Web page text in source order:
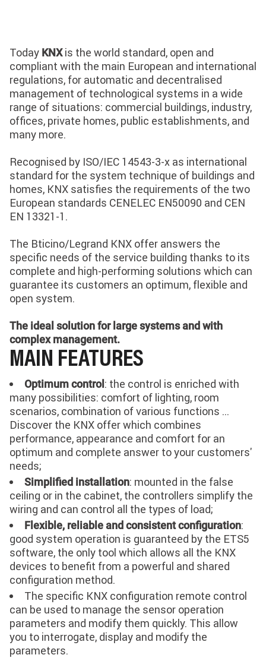
Today KNXis the world standard, open and
compliant with the main European and international
regulations, for automatic and decentralised
management of technological systems in a wide
range of situations: commercial buildings, industry,
offices, private homes, public establishments, and
many more.
Recognised by ISO/IEC 14543-3-x as international
standard for the system technique of buildings and
homes, KNX satisfies the requirements of the two
European standards CENELEC EN50090 and CEN
EN 13321-1.
The Bticino/Legrand KNX offer answers the
specific needs of the service building thanks to its
complete and high-performing solutions which can
guarantee its customers an optimum, flexible and
open system.
The ideal solution for large systems and with
complex management.
MAIN FEATURES
Optimum control: the control is enriched with
many possibilities: comfort of lighting, room
scenarios, combination of various functions ...
Discover the KNX offer which combines
performance, appearance and comfort for an
optimum and complete answer to your customers'
needs;
Simplified installation: mounted in the false
ceiling or in the cabinet, the controllers simplify the
wiring and can control all the types of load;
Flexible, reliable and consistent configuration:
good system operation is guaranteed by the ETS5
software, the only tool which allows all the KNX
devices to benefit from a powerful and shared
configuration method.
The specific KNX configuration remote control
can be used to manage the sensor operation
parameters and modify them quickly. This allow
you to interrogate, display and modify the
parameters.